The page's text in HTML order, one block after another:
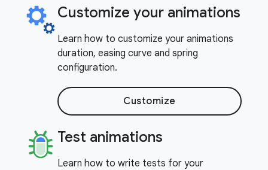
Customize your animations
Learn how to customize your animations
duration, easing curve and spring
configuration.
Customize
Test animations
Learn how to write tests for your